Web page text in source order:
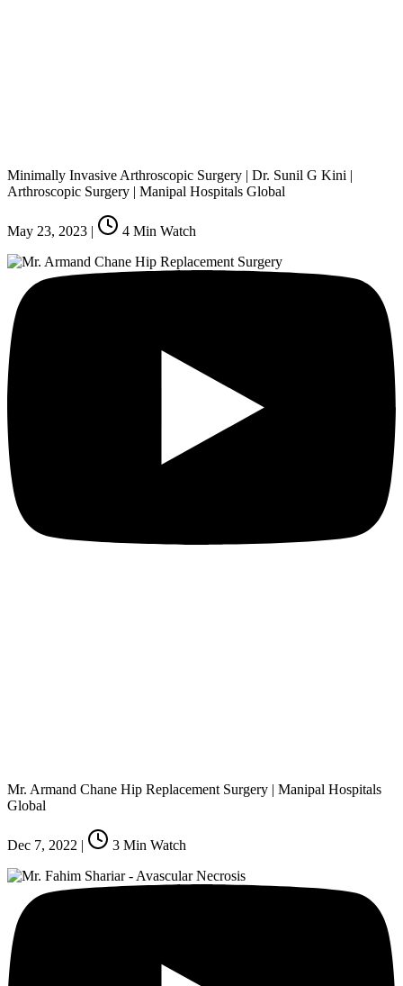
Minimally Invasive Arthroscopic Surgery | Dr. Sunil G Kini |
Arthroscopic Surgery | Manipal Hospitals Global
May 23, 2023 | 4 Min Watch
Mr. Armand Chane Hip Replacement Surgery | Manipal Hospitals
Global
Dec 7, 2022 | 3 Min Watch